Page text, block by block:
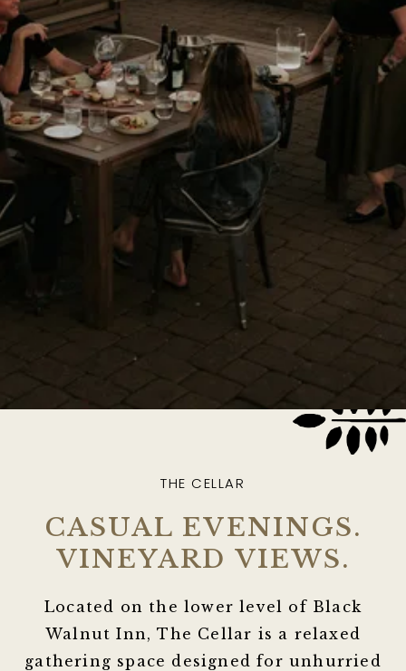
THE CELLAR
CASUAL EVENINGS.
VINEYARD VIEWS.
Located on the lower level of Black
Walnut Inn, The Cellar is a relaxed
gathering space designed for unhurried